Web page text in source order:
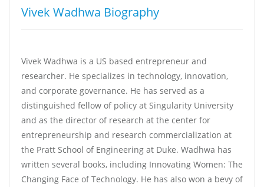
Vivek Wadhwa Biography
Vivek Wadhwa is a US based entrepreneur and
researcher. He specializes in technology, innovation,
and corporate governance. He has served as a
distinguished fellow of policy at Singularity University
and as the director of research at the center for
entrepreneurship and research commercialization at
the Pratt School of Engineering at Duke. Wadhwa has
written several books, including Innovating Women: The
Changing Face of Technology. He has also won a bevy of